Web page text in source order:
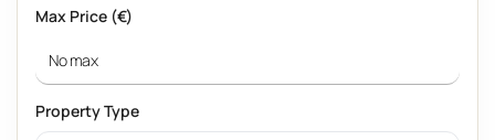
Max Price (€)
Property Type